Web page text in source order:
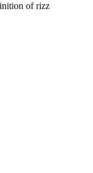
of rizz